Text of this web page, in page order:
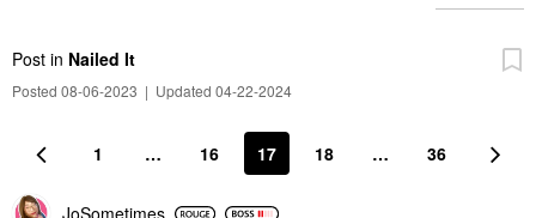
Post in Nailed It
Posted 08-06-2023 | Updated 04-22-2024
1 … 16 17 18 … 36
JoSometimes